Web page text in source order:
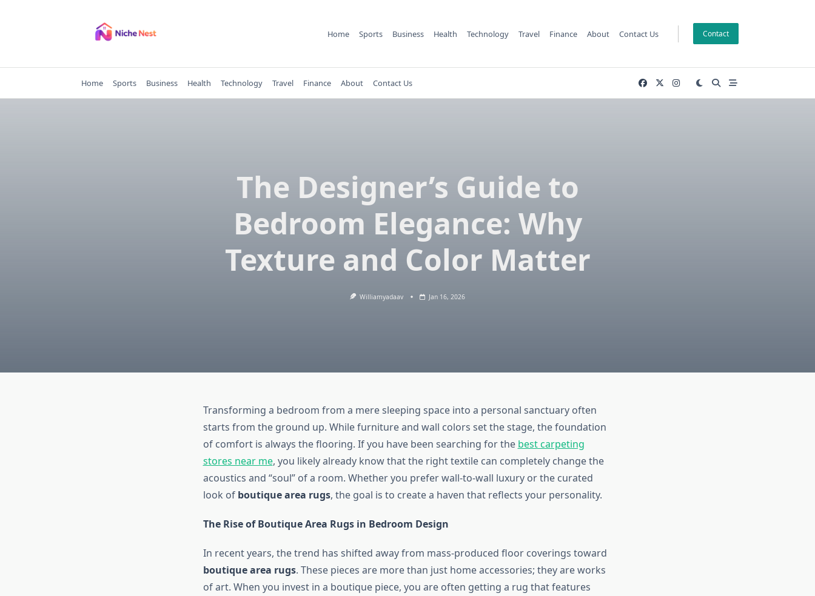
Home Sports Business Health Technology Travel Finance About Contact Us Contact
Home Sports Business Health Technology Travel Finance About Contact Us
The Designer’s Guide to
Bedroom Elegance: Why
Texture and Color Matter
Williamyadaav Jan 16, 2026
Transforming a bedroom from a mere sleeping space into a personal sanctuary often
starts from the ground up. While furniture and wall colors set the stage, the foundation
of comfort is always the flooring. If you have been searching for the best carpeting
stores near me, you likely already know that the right textile can completely change the
acoustics and “soul” of a room. Whether you prefer wall-to-wall luxury or the curated
look of boutique area rugs, the goal is to create a haven that reflects your personality.
The Rise of Boutique Area Rugs in Bedroom Design
In recent years, the trend has shifted away from mass-produced floor coverings toward
boutique area rugs. These pieces are more than just home accessories; they are works
of art. When you invest in a boutique piece, you are often getting a rug that features